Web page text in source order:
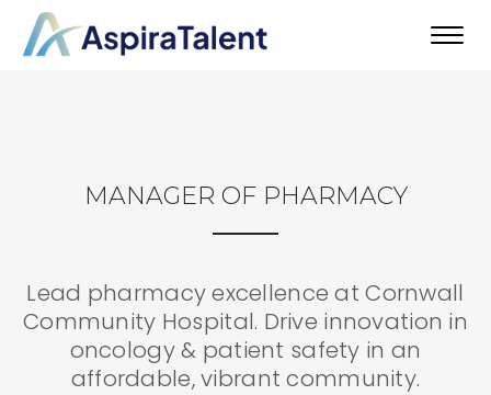
MANAGER OF PHARMACY
Lead pharmacy excellence at Cornwall
Community Hospital. Drive innovation in
oncology & patient safety in an
affordable, vibrant community.